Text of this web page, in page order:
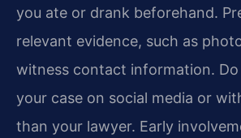
you ate or drank beforehand.
relevant evidence, such as
witness contact information.
your case on social media or
than your lawyer. Early